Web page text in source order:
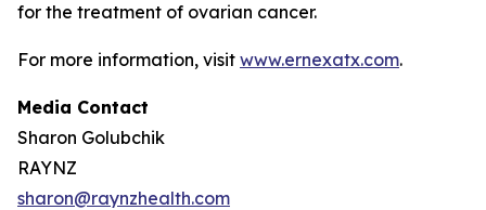
for the treatment of ovarian cancer.
For more information, visit www.ernexatx.com.
Media Contact
Sharon Golubchik
RAYNZ
sharon@raynzhealth.com